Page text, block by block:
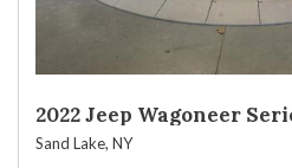
2022 Jeep Wagoneer
Sand Lake, NY